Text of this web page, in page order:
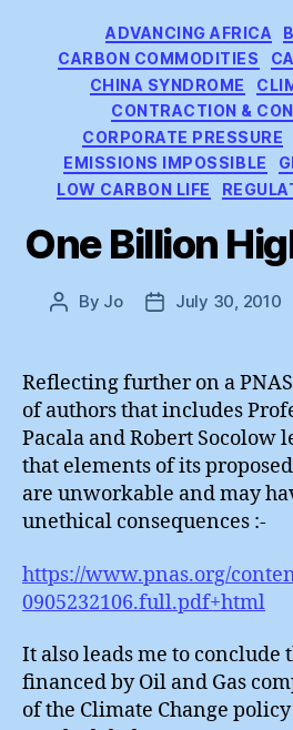
ADVANCING AFRICA
CARBON COMMODITIES
CHINA SYNDROME
CONTRACTION &
CORPORATE PRESSURE
EMISSIONS IMPOSSIBLE
LOW CARBON LIFE
One Billion
Post
By Jo
PostJuly 30, 2010
Reflecting further on a
of authors that includes
Pacala and Robert Socolow
that elements of its
are unworkable and may
unethical consequences :-
https://www.pnas.org/
0905232106.full.pdf+html
It also leads me to conclude
financed by Oil and Gas
of the Climate Change